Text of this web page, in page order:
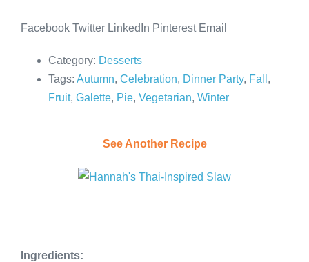
CAREERS
Facebook Twitter LinkedIn Pinterest Email
Category: Desserts
Tags: Autumn, Celebration, Dinner Party, Fall ,
Fruit, Galette, Pie, Vegetarian, Winter
See Another Recipe
Ingredients: